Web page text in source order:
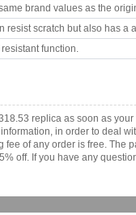
brand values as the
resist scratch but also has a
function.
replica as soon as
in order to deal
of any order is free. The
off. If you have any